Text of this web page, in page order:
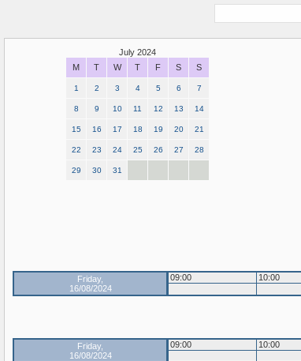
July 2024
M
T W T F S S
1 2 3 4 5 6 7
8 9 10 11 12 13 14
15 16 17 18 19 20 21
22 23 24 25 26 27 28
29 30 31
Friday,
16/08/2024
09:00 10:00
Friday,
16/08/2024
09:00 10:00